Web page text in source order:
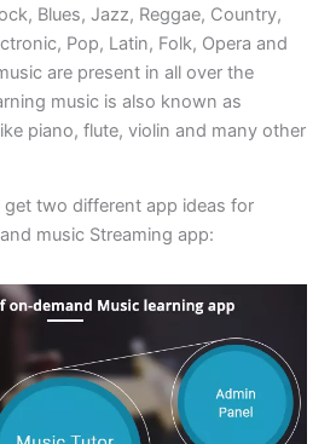
Blues, Jazz, Reggae, Country,
Pop, Latin, Folk, Opera and
are present in all over the
music is also known as
piano, flute, violin and many other
get two different app ideas for
music Streaming app: